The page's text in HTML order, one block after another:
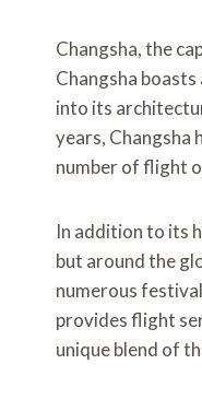
Changsha, the
Changsha
into its
years, Changsha
number of flight
In addition to its
but around the
numerous
provides flight
unique blend of